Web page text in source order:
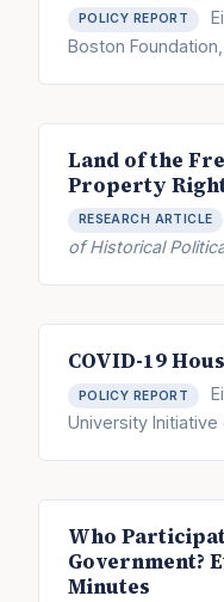
POLICY REPORT
Boston
Land of the
Property
RESEARCH ARTICLE
of Historical
COVID-19
POLICY REPORT
University Initiative
Who
Government?
Minutes